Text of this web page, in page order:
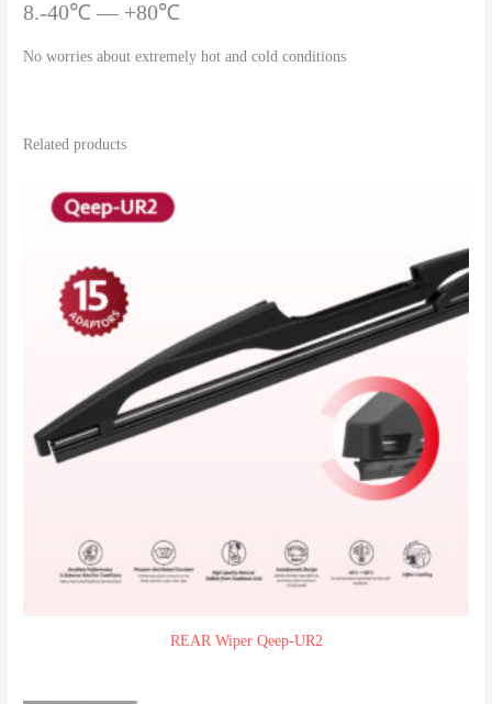
8.-40℃ — +80℃
No worries about extremely hot and cold conditions
Related products
REAR Wiper Qeep-UR2